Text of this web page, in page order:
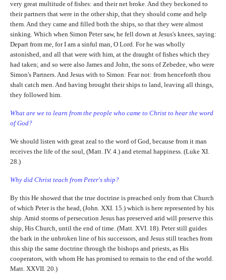
very great multitude of fishes: and their net broke. And they beckoned to
their partners that were in the other ship, that they should come and help
them. And they came and filled both the ships, so that they were almost
sinking. Which when Simon Peter saw, he fell down at Jesus's knees, saying:
Depart from me, for I am a sinful man, O Lord. For he was wholly
astonished, and all that were with him, at the draught of fishes which they
had taken; and so were also James and John, the sons of Zebedee, who were
Simon's Partners. And Jesus with to Simon: Fear not: from henceforth thou
shalt catch men. And having brought their ships to land, leaving all things,
they followed him.
What are we to learn from the people who came to Christ to hear the word
of God?
We should listen with great zeal to the word of God, because from it man
receives the life of the soul, (Matt. IV. 4.) and eternal happiness. (Luke XI.
28.)
Why did Christ teach from Peter's ship?
By this He showed that the true doctrine is preached only from that Church
of which Peter is the head, (John. XXI. 15.) which is here represented by his
ship. Amid storms of persecution Jesus has preserved arid will preserve this
ship, His Church, until the end of time. (Matt. XVI. 18). Peter still guides
the bark in the unbroken line of his successors, and Jesus still teaches from
this ship the same doctrine through the bishops and priests, as His
cooperators, with whom He has promised to remain to the end of the world.
Matt. XXVII. 20.)